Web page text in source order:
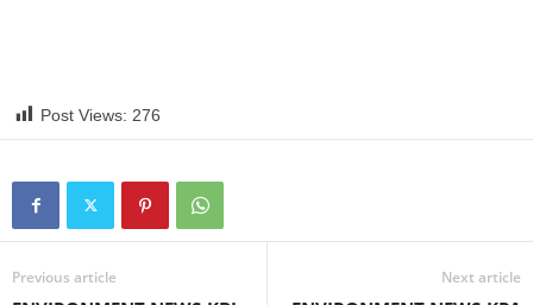
Post Views: 276
Previous article Next article